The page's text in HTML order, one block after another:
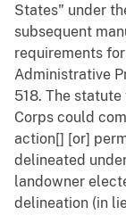
States" under
subsequent
requirements
Administrative
518. The
Corps could
action[] [or]
delineated
landowner
delineation (in